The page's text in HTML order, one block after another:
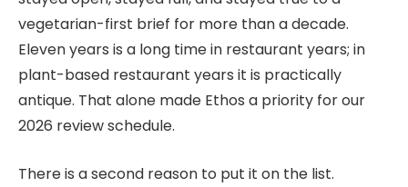
vegetarian-first brief for more than a decade.
Eleven years is a long time in restaurant years; in
plant-based restaurant years it is practically
antique. That alone made Ethos a priority for our
2026 review schedule.
There is a second reason to put it on the list.